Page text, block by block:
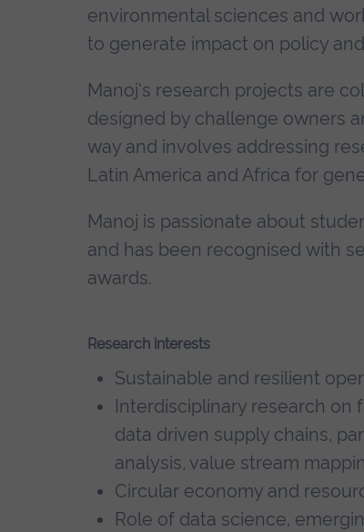
environmental sciences and
to generate impact on policy
Manoj's research projects are
designed by challenge owners
way and involves addressing
Latin America and Africa for
Manoj is passionate about
and has been recognised with
awards.
Research interests
Sustainable and resilient
Interdisciplinary research on
data driven supply chains,
analysis, value stream
Circular economy and
Role of data science,